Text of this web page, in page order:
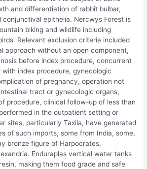
and differentiation of rabbit bulbar,
conjunctival epithelia. Nercwys Forest is
biking and wildlife including
Relevant exclusion criteria included
approach without an open component,
before index procedure, concurrent
index procedure, gynecologic
of pregnancy, operation not
tract or gynecologic organs,
procedure, clinical follow-up of less than
in the outpatient setting or
sites, particularly Taxila, have generated
of such imports, some from India, some,
bronze figure of Harpocrates,
Enduraplas vertical water tanks
making them food grade and safe